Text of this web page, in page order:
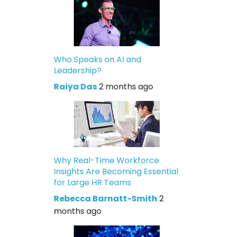
Who Speaks on AI and
Leadership?
Raiya Das2 months ago
Why Real-Time Workforce
Insights Are Becoming Essential
for Large HR Teams
Rebecca Barnatt-Smith 2
months ago